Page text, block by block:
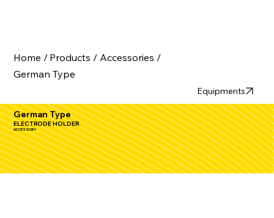
Home / Products / Accessories /
German Type
Equipments
German Type
ELECTRODE HOLDER
ACCESSORY